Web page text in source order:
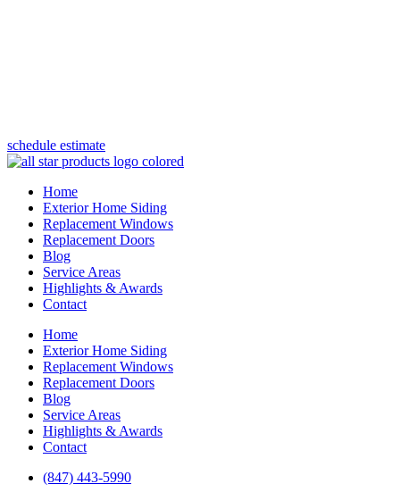
schedule estimate
Home
Exterior Home Siding
Replacement Windows
Replacement Doors
Blog
Service Areas
Highlights & Awards
Contact
Home
Exterior Home Siding
Replacement Windows
Replacement Doors
Blog
Service Areas
Highlights & Awards
Contact
(847) 443-5990